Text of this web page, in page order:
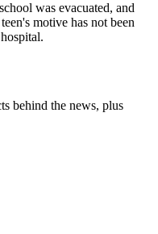
was evacuated, and
motive has not been
behind the news, plus